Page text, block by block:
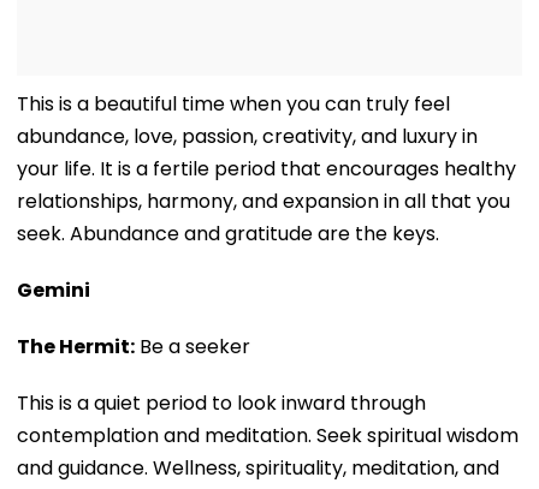
This is a beautiful time when you can truly feel
abundance, love, passion, creativity, and luxury in
your life. It is a fertile period that encourages healthy
relationships, harmony, and expansion in all that you
seek. Abundance and gratitude are the keys.
Gemini
The Hermit: Be a seeker
This is a quiet period to look inward through
contemplation and meditation. Seek spiritual wisdom
and guidance. Wellness, spirituality, meditation, and